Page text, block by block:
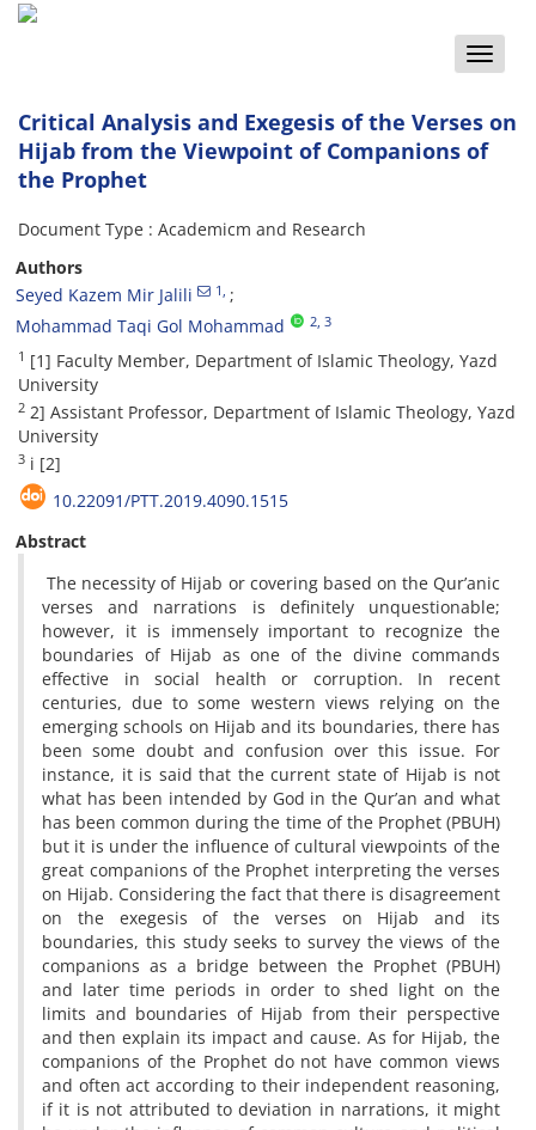
Toggle
Critical Analysis and Exegesis of the Verses on
Hijab from the Viewpoint of Companions of
the Prophet
Document Type : Academicm and Research
Authors
Seyed Kazem Mir Jalili
1
Mohammad Taqi Gol Mohammad 2 , 3
1 [1] Faculty Member, Department of Islamic Theology, Yazd
University
2 2] Assistant Professor, Department of Islamic Theology, Yazd
University
3 i [2]
10.22091/PTT.2019.4090.1515
Abstract
The necessity of Hijab or covering based on the Qur’anic
verses and narrations is definitely unquestionable;
however, it is immensely important to recognize the
boundaries of Hijab as one of the divine commands
effective in social health or corruption. In recent
centuries, due to some western views relying on the
emerging schools on Hijab and its boundaries, there has
been some doubt and confusion over this issue. For
instance, it is said that the current state of Hijab is not
what has been intended by God in the Qur’an and what
has been common during the time of the Prophet (PBUH)
but it is under the influence of cultural viewpoints of the
great companions of the Prophet interpreting the verses
on Hijab. Considering the fact that there is disagreement
on the exegesis of the verses on Hijab and its
boundaries, this study seeks to survey the views of the
companions as a bridge between the Prophet (PBUH)
and later time periods in order to shed light on the
limits and boundaries of Hijab from their perspective
and then explain its impact and cause. As for Hijab, the
companions of the Prophet do not have common views
and often act according to their independent reasoning,
if it is not attributed to deviation in narrations, it might